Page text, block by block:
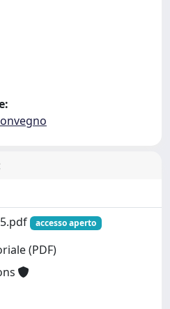
accesso aperto
(PDF)